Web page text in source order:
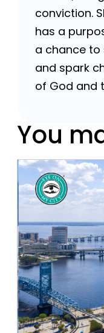
conviction.
has a
a chance to
and spark
of God and
You